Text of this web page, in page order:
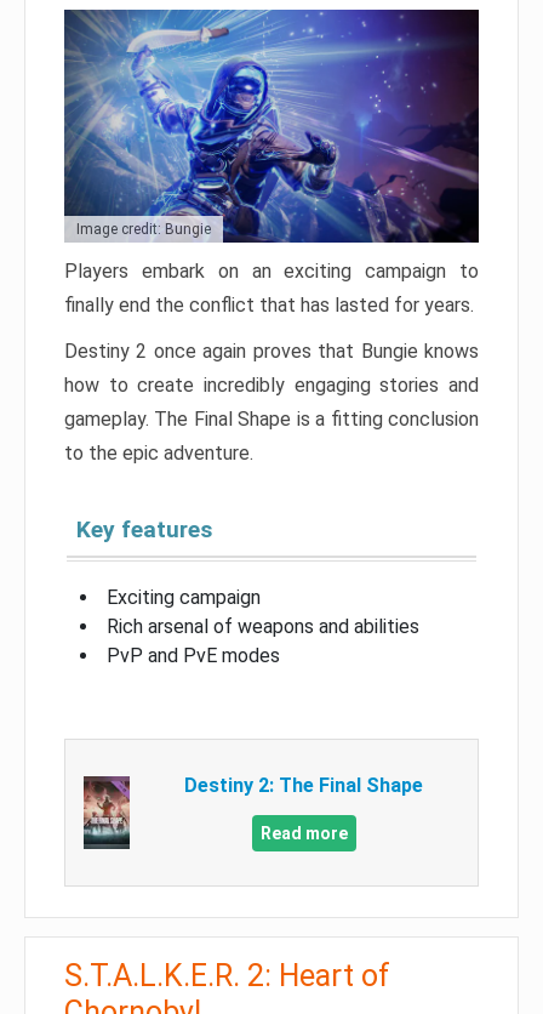
Image credit: Bungie
Players embark on an exciting campaign to
finally end the conflict that has lasted for years.
Destiny 2 once again proves that Bungie knows
how to create incredibly engaging stories and
gameplay. The Final Shape is a fitting conclusion
to the epic adventure.
Key features
Exciting campaign
Rich arsenal of weapons and abilities
PvP and PvE modes
Destiny 2: The Final Shape
Read more
S.T.A.L.K.E.R. 2: Heart of